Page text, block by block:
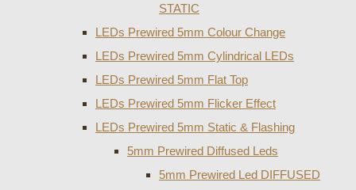
STATIC
LEDs Prewired 5mm Colour Change
LEDs Prewired 5mm Cylindrical LEDs
LEDs Prewired 5mm Flat Top
LEDs Prewired 5mm Flicker Effect
LEDs Prewired 5mm Static & Flashing
5mm Prewired Diffused Leds
5mm Prewired Led DIFFUSED